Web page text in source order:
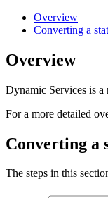
Overview
Converting a
Overview
Dynamic Services is a
For a more detailed
Converting a
The steps in this